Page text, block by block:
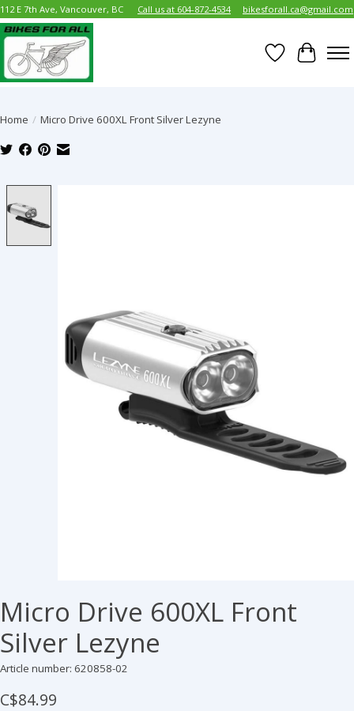
112 E 7th Ave, Vancouver, BC Call us at 604-872-4534 bikesforall.ca@gmail.com
Wish List
Cart
Home / Micro Drive 600XL Front Silver Lezyne
Micro Drive 600XL Front
Silver Lezyne
Article number: 620858-02
C$84.99